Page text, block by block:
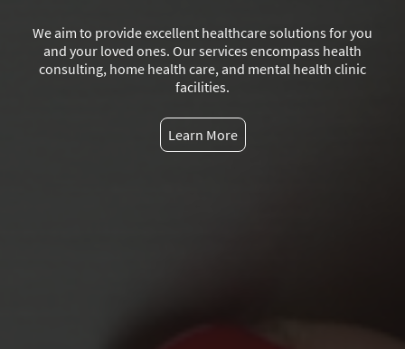
We aim to provide excellent healthcare solutions for you
and your loved ones. Our services encompass health
consulting, home health care, and mental health clinic
facilities.
Learn More